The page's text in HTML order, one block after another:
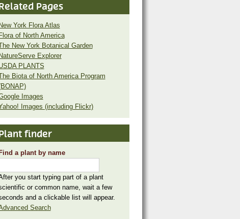
Pages
New York Flora Atlas
Flora of North America
New York Botanical Garden
NatureServe Explorer
PLANTS
Biota of North America Program
Images
Images (including Flickr)
finder
Find a plant by name
you start typing part of a plant
or common name, wait a few
and a clickable list will appear.
Search